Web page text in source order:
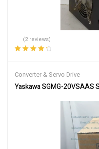
(2 reviews)
Converter & Servo Drive
Yaskawa SGMG-